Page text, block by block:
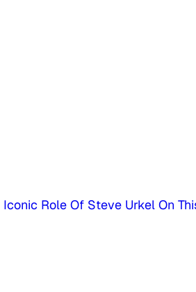
Role Of Steve Urkel On